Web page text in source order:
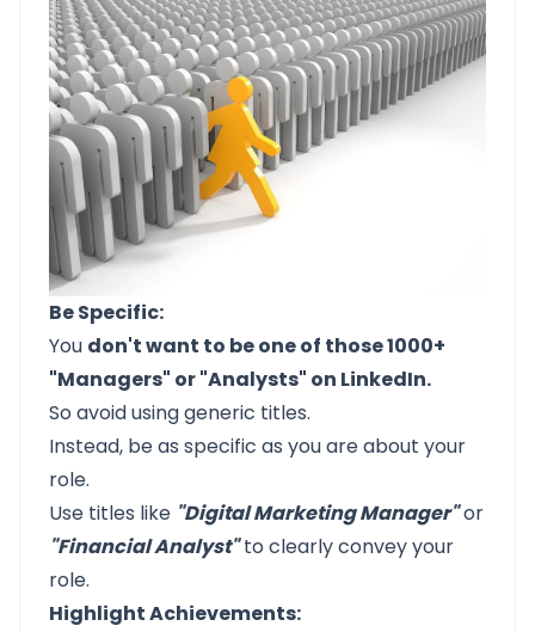
Be Specific:
You don't want to be one of those 1000+
"Managers" or "Analysts" on LinkedIn.
So avoid using generic titles.
Instead, be as specific as you are about your
role.
Use titles like "Digital Marketing Manager"or
"Financial Analyst"to clearly convey your
role.
Highlight Achievements: